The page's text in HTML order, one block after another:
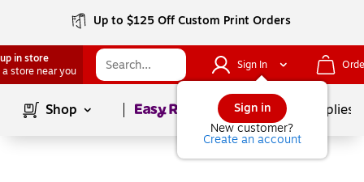
Up to $125 Off Custom Print Orders
in store
a store near you
Sign In
Sign in
New customer?
Create an account
Shop Page1of School Supplies